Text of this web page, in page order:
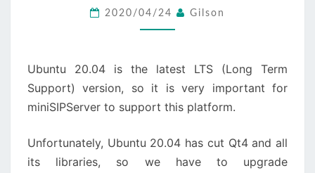
20.04
2020/04/24 Gilson
Ubuntu 20.04 is the latest LTS (Long Term
Support) version, so it is very important for
miniSIPServer to support this platform.
Unfortunately, Ubuntu 20.04 has cut Qt4 and all
its libraries, so we have to upgrade